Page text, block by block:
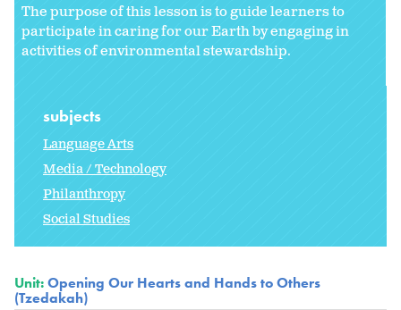
The purpose of this lesson is to guide learners to
participate in caring for our Earth by engaging in
activities of environmental stewardship.
subjects
Language Arts
Media / Technology
Philanthropy
Social Studies
Unit:Opening Our Hearts and Hands to Others
(Tzedakah)